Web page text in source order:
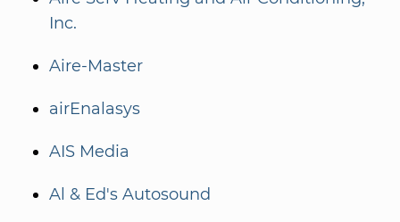
Inc.
Aire-Master
airEnalasys
AIS Media
Al & Ed's Autosound